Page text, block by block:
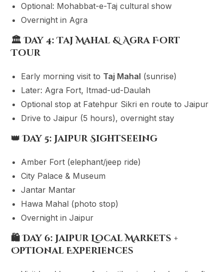
Optional: Mohabbat-e-Taj cultural show
Overnight in Agra
🏛Day 4: Taj Mahal & Agra Fort
Tour
Early morning visit to Taj Mahal (sunrise)
Later: Agra Fort, Itmad-ud-Daulah
Optional stop at Fatehpur Sikri en route to Jaipur
Drive to Jaipur (5 hours), overnight stay
👑Day 5: Jaipur Sightseeing
Amber Fort (elephant/jeep ride)
City Palace & Museum
Jantar Mantar
Hawa Mahal (photo stop)
Overnight in Jaipur
🛍Day 6: Jaipur Local Markets +
Optional Experiences